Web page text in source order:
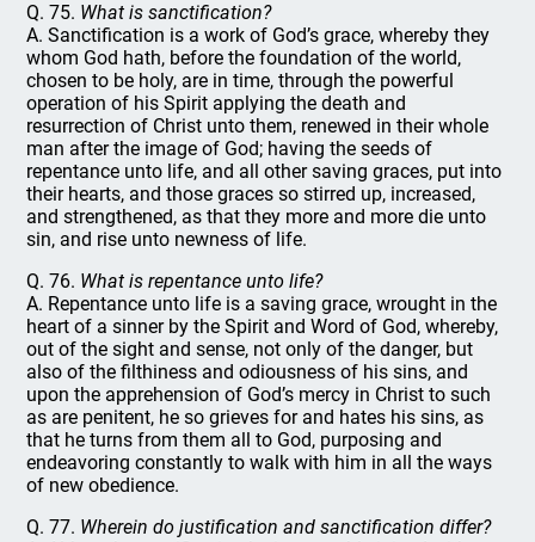
Q. 75. What is sanctification?
A. Sanctification is a work of God’s grace, whereby they
whom God hath, before the foundation of the world,
chosen to be holy, are in time, through the powerful
operation of his Spirit applying the death and
resurrection of Christ unto them, renewed in their whole
man after the image of God; having the seeds of
repentance unto life, and all other saving graces, put into
their hearts, and those graces so stirred up, increased,
and strengthened, as that they more and more die unto
sin, and rise unto newness of life.
Q. 76. What is repentance unto life?
A. Repentance unto life is a saving grace, wrought in the
heart of a sinner by the Spirit and Word of God, whereby,
out of the sight and sense, not only of the danger, but
also of the filthiness and odiousness of his sins, and
upon the apprehension of God’s mercy in Christ to such
as are penitent, he so grieves for and hates his sins, as
that he turns from them all to God, purposing and
endeavoring constantly to walk with him in all the ways
of new obedience.
Q. 77. Wherein do justification and sanctification differ?